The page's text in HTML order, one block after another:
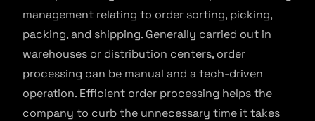
management relating to order sorting, picking,
packing, and shipping. Generally carried out in
warehouses or distribution centers, order
processing can be manual and a tech-driven
operation. Efficient order processing helps the
company to curb the unnecessary time it takes